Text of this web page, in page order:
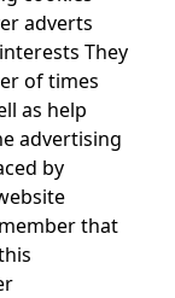
adverts
They
of times
as help
advertising
by
that